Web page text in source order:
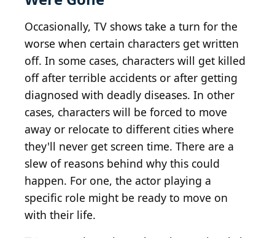
Occasionally, TV shows take a turn for the
worse when certain characters get written
off. In some cases, characters will get killed
off after terrible accidents or after getting
diagnosed with deadly diseases. In other
cases, characters will be forced to move
away or relocate to different cities where
they'll never get screen time. There are a
slew of reasons behind why this could
happen. For one, the actor playing a
specific role might be ready to move on
with their life.